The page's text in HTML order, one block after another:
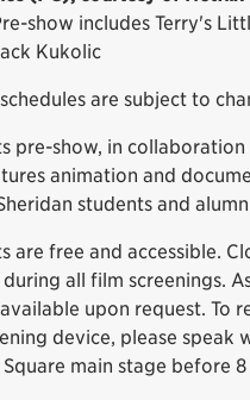
show includes Terry's
Kukolic
are subject to
pre-show, in collaboration
animation and
students and
are free and accessible.
all film screenings.
upon request. To
device, please speak
main stage before 8